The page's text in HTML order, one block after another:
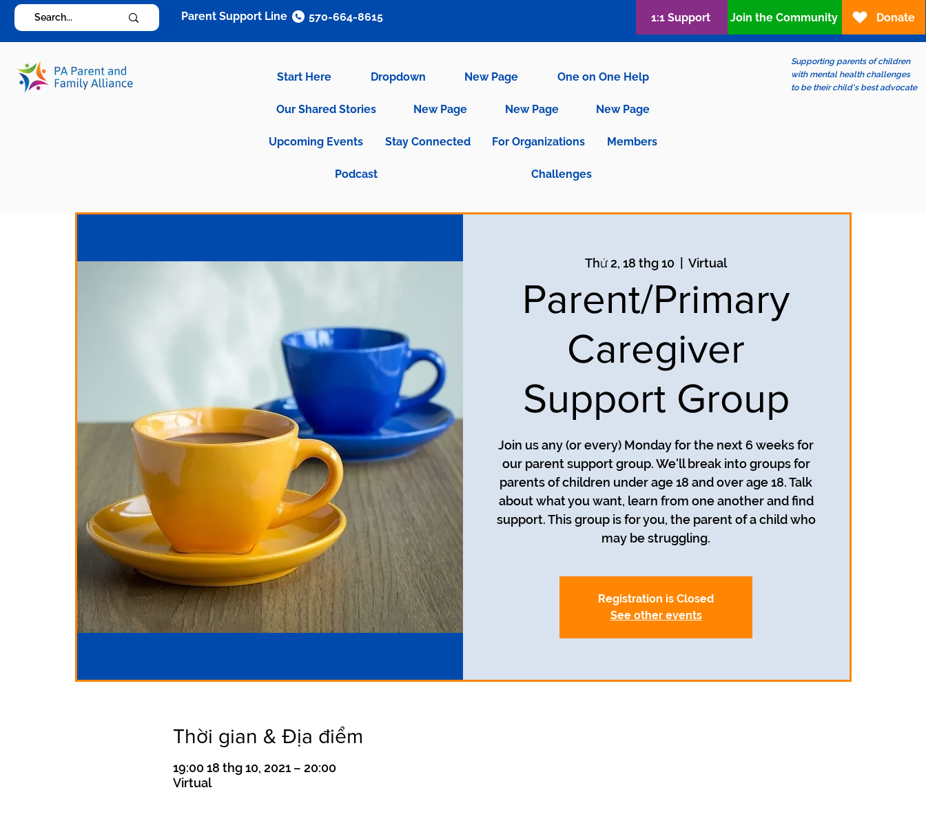
Start Here Dropdown New Page One on One Help
Our Shared Stories New Page New Page New Page
Upcoming Events Stay Connected For Organizations Members
Podcast Challenges
Supporting parents of children
with mental health challenges
to be their child's best advocate
Parent Support Line 570-664-8615 1:1 Support Join the Community Donate
Thứ 2, 18 thg 10
  |
Virtual
Parent/Primary
Caregiver
Support Group
Join us any (or every) Monday for the next 6 weeks for
our parent support group. We'll break into groups for
parents of children under age 18 and over age 18. Talk
about what you want, learn from one another and find
support. This group is for you, the parent of a child who
may be struggling.
Registration is Closed
See other events
Thời gian & Địa điểm
19:00 18 thg 10, 2021 – 20:00
Virtual